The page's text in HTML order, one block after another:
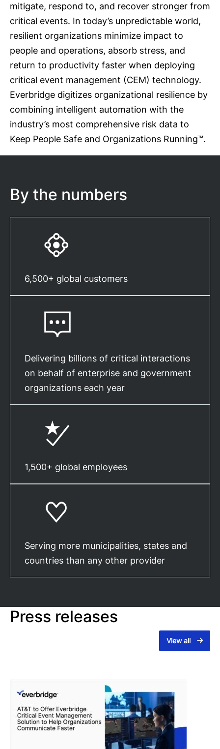
mitigate, respond to, and recover stronger from
critical events. In today’s unpredictable world,
resilient organizations minimize impact to
people and operations, absorb stress, and
return to productivity faster when deploying
critical event management (CEM) technology.
Everbridge digitizes organizational resilience by
combining intelligent automation with the
industry’s most comprehensive risk data to
Keep People Safe and Organizations Running™.
By the numbers
6,500+ global customers
Delivering billions of critical interactions
on behalf of enterprise and government
organizations each year
1,500+ global employees
Serving more municipalities, states and
countries than any other provider
Press releases
View all